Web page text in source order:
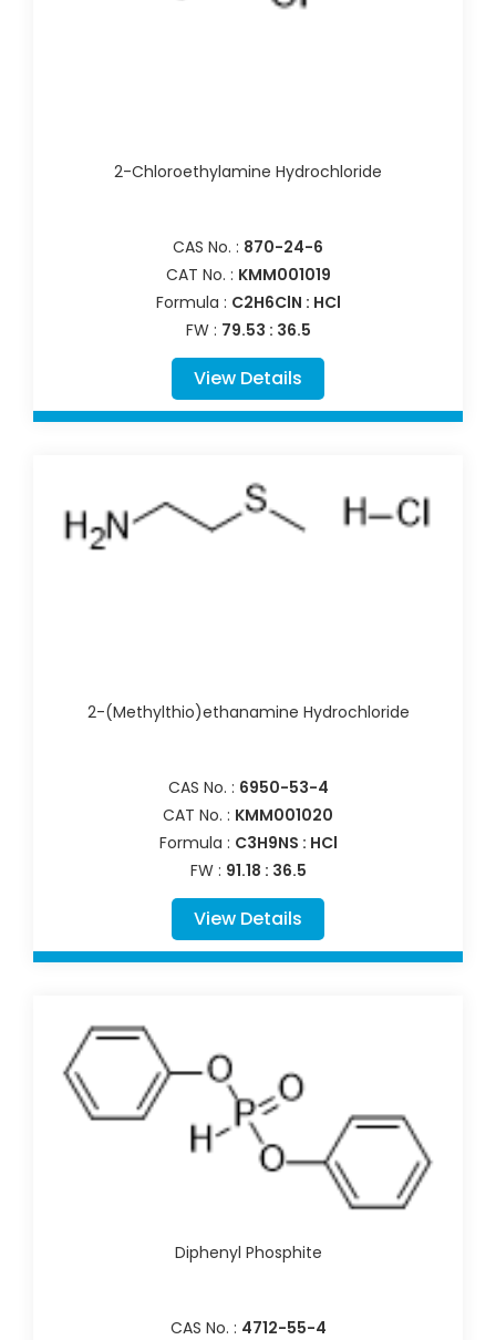
2-Chloroethylamine Hydrochloride
CAS No. : 870-24-6
CAT No. : KMM001019
Formula : C2H6ClN : HCl
FW : 79.53 : 36.5
View Details
2-(Methylthio)ethanamine Hydrochloride
CAS No. : 6950-53-4
CAT No. : KMM001020
Formula : C3H9NS : HCl
FW : 91.18 : 36.5
View Details
Diphenyl Phosphite
CAS No. : 4712-55-4